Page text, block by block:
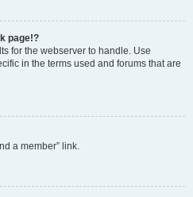
page!?
for the webserver to handle. Use
in the terms used and forums that are
a member” link.